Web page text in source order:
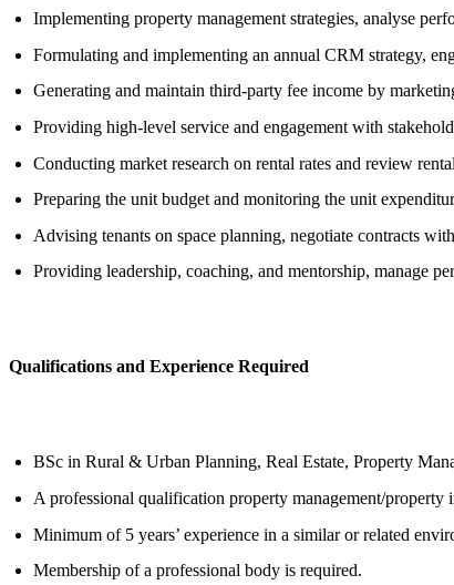
Implementing property management strategies, analyse
Formulating and implementing an annual CRM strategy,
Generating and maintain third-party fee income by
Providing high-level service and engagement with
Conducting market research on rental rates and review
Preparing the unit budget and monitoring the unit
Advising tenants on space planning, negotiate contracts
Providing leadership, coaching, and mentorship, manage
Qualifications and Experience Required
BSc in Rural & Urban Planning, Real Estate, Property
A professional qualification property management/property
Minimum of 5 years’ experience in a similar or related
Membership of a professional body is required.